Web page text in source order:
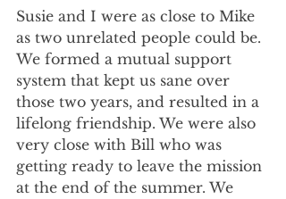
Susie and I were as close to Mike
as two unrelated people could be.
We formed a mutual support
system that kept us sane over
those two years, and resulted in a
lifelong friendship. We were also
very close with Bill who was
getting ready to leave the mission
at the end of the summer. We